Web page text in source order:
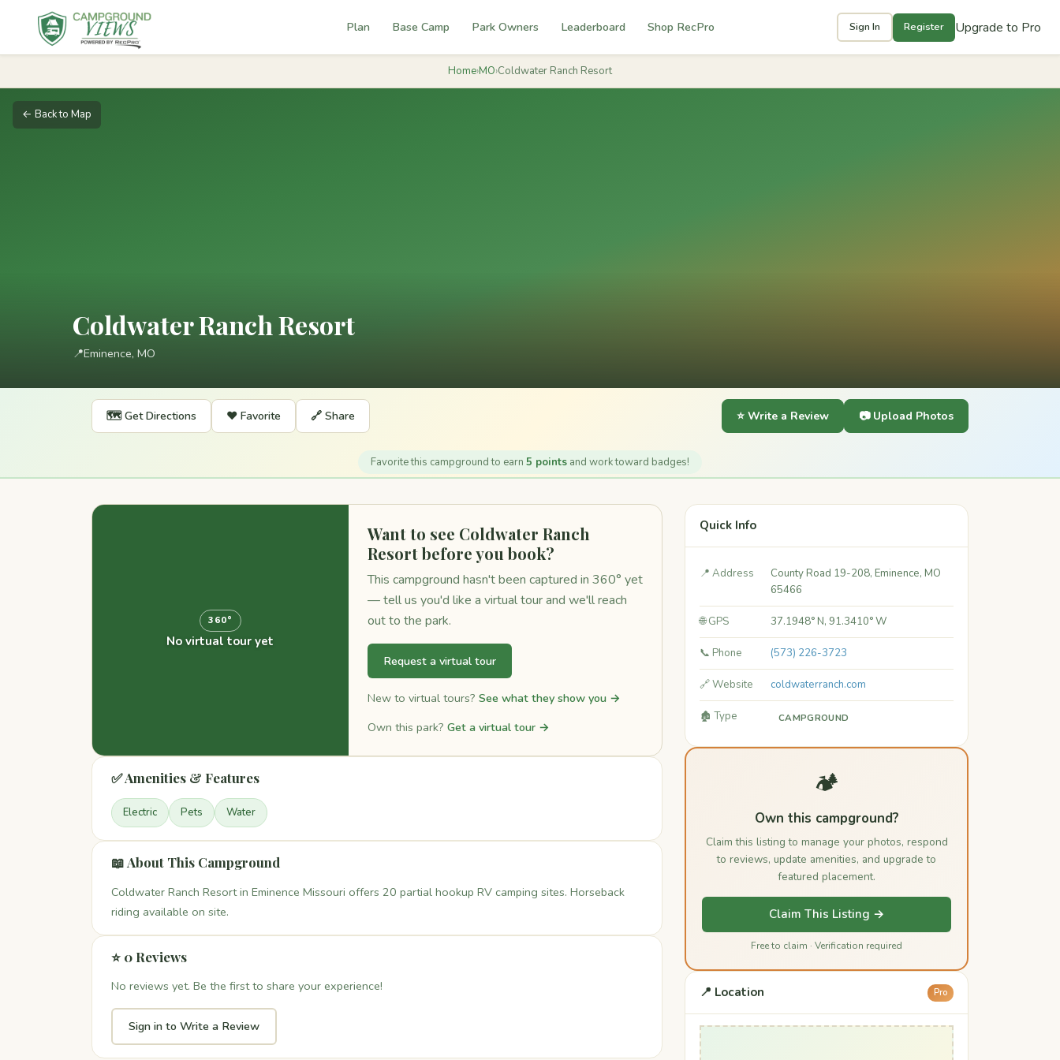
Plan Base Camp Park Owners Leaderboard Shop RecPro Sign In Register Upgrade to Pro
Home›MO›Coldwater Ranch Resort
← Back to Map
Coldwater Ranch Resort
📍Eminence, MO
🗺️ Get Directions ❤️ Favorite 🔗 Share ⭐ Write a Review 📷 Upload Photos
Favorite this campground to earn 5 points and work toward badges!
360°
No virtual tour yet
Want to see Coldwater Ranch
Resort before you book?
This campground hasn't been captured in 360° yet
— tell us you'd like a virtual tour and we'll reach
out to the park.
Request a virtual tour
New to virtual tours? See what they show you →
Own this park? Get a virtual tour →
✅ Amenities & Features
Electric Pets Water
📖 About This Campground
Coldwater Ranch Resort in Eminence Missouri offers 20 partial hookup RV camping sites. Horseback
riding available on site.
⭐ 0 Reviews
No reviews yet. Be the first to share your experience!
Sign in to Write a Review
Quick Info
📍 Address
County Road 19-208, Eminence, MO
65466
🌐 GPS 37.1948° N, 91.3410° W
📞 Phone (573) 226-3723
🔗 Website coldwaterranch.com
🏚️ Type CAMPGROUND
🏕️
Own this campground?
Claim this listing to manage your photos, respond
to reviews, update amenities, and upgrade to
featured placement.
Claim This Listing →
Free to claim · Verification required
📍 Location Pro